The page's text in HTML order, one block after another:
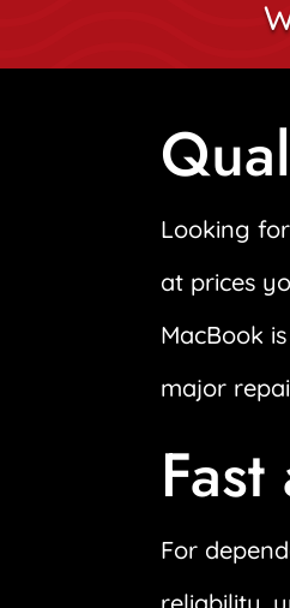
Looking
at prices
MacBook
major
For